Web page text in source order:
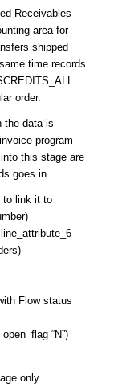
Receivables
area for
shipped
time records
order.
the data is
program
this stage are
goes in
to link it to
Flow status
“N”)
only